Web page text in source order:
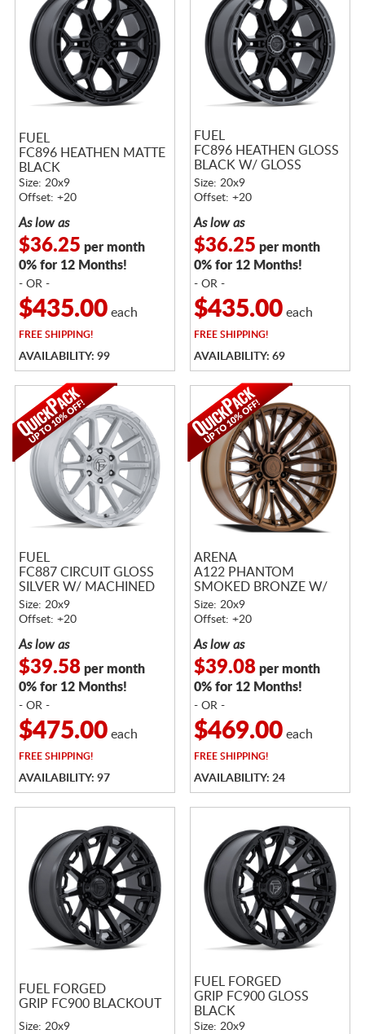
FUEL
FC896 HEATHEN MATTE
BLACK
Size: 20x9
Offset: +20
As low as
$36.25 per month
0% for 12 Months!
- OR -
$435.00each
FREESHIPPING!
AVAILABILITY: 99
FUEL
FC896 HEATHEN GLOSS
BLACK W/ GLOSS
GUNMETAL LIP
Size: 20x9
Offset: +20
As low as
$36.25 per month
0% for 12 Months!
- OR -
$435.00each
FREESHIPPING!
AVAILABILITY: 69
FUEL
FC887 CIRCUIT GLOSS
SILVER W/ MACHINED
FACE
Size: 20x9
Offset: +20
As low as
$39.58per month
0% for 12 Months!
- OR -
$475.00each
FREESHIPPING!
AVAILABILITY: 97
ARENA
A122 PHANTOM
SMOKED BRONZE W/
TINTED CLEAR
Size: 20x9
Offset: +20
As low as
$39.08per month
0% for 12 Months!
- OR -
$469.00each
FREESHIPPING!
AVAILABILITY: 24
FUEL FORGED
GRIP FC900 BLACKOUT
Size: 20x9
FUEL FORGED
GRIP FC900 GLOSS
BLACK
Size: 20x9